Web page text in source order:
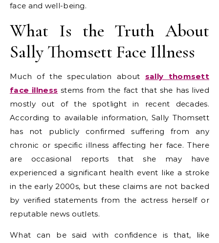
face and well-being.
What Is the Truth About
Sally Thomsett Face Illness
Much of the speculation about sally thomsett
face illness stems from the fact that she has lived
mostly out of the spotlight in recent decades.
According to available information, Sally Thomsett
has not publicly confirmed suffering from any
chronic or specific illness affecting her face. There
are occasional reports that she may have
experienced a significant health event like a stroke
in the early 2000s, but these claims are not backed
by verified statements from the actress herself or
reputable news outlets.
What can be said with confidence is that, like